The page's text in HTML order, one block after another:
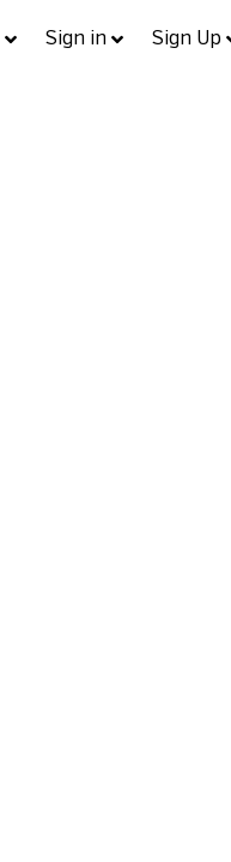
Sign in Sign Up